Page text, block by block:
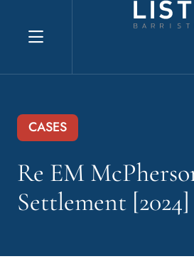
Explore website
CASES
Re EM
Settlement